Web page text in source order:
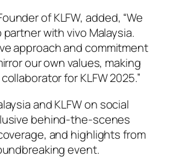
of KLFW, added, “We
with vivo Malaysia.
approach and commitment
our own values, making
for KLFW 2025.”
and KLFW on social
behind-the-scenes
and highlights from
event.